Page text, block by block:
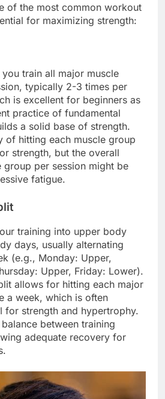
of the most common workout
for maximizing strength:
train all major muscle
typically 2-3 times per
is excellent for beginners as
practice of fundamental
a solid base of strength.
of hitting each muscle group
strength, but the overall
group per session might be
fatigue.
training into upper body
days, usually alternating
(e.g., Monday: Upper,
Upper, Friday: Lower).
allows for hitting each major
a week, which is often
for strength and hypertrophy.
between training
adequate recovery for